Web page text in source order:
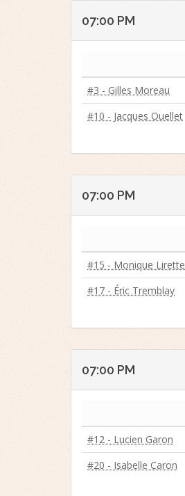
07:00 PM
#3 - Gilles Moreau
#10 - Jacques Ouellet
07:00 PM
#15 - Monique Lirette
#17 - Éric Tremblay
07:00 PM
#12 - Lucien Garon
#20 - Isabelle Caron